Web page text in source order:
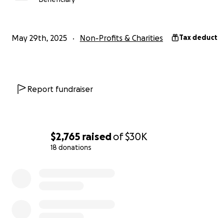
$2,765 raisedof$30K
18 donations
heritage of the teaching profession in the United
out our recent segment on CBS:
May 29th, 2025 Non-Profits & Charities Tax
Report fundraiser